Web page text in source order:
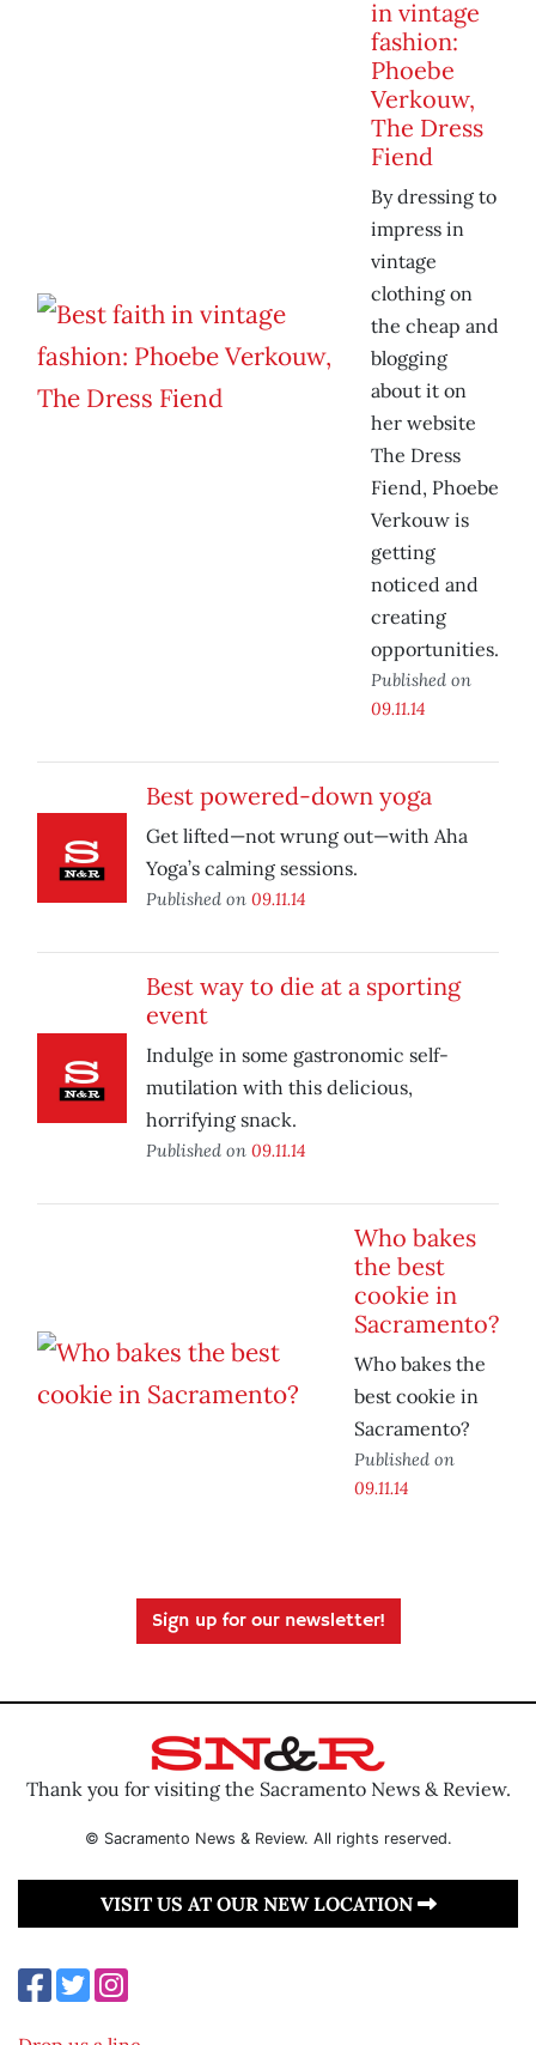
in vintage
fashion:
Phoebe
Verkouw,
The Dress
Fiend
By dressing to
impress in
vintage
clothing on
the cheap and
blogging
about it on
her website
The Dress
Fiend, Phoebe
Verkouw is
getting
noticed and
creating
opportunities.
Published on
09.11.14
Best powered-down yoga
Get lifted—not wrung out—with Aha
Yoga’s calming sessions.
Published on 09.11.14
Best way to die at a sporting
event
Indulge in some gastronomic self-
mutilation with this delicious,
horrifying snack.
Published on 09.11.14
Who bakes
the best
cookie in
Sacramento?
Who bakes the
best cookie in
Sacramento?
Published on
09.11.14
Sign up for our newsletter!
Thank you for visiting the Sacramento News & Review.
© Sacramento News & Review. All rights reserved.
VISIT US AT OUR NEW LOCATION